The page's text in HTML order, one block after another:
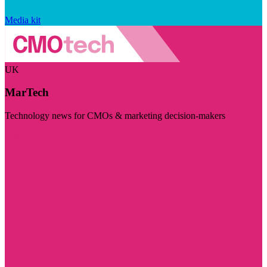
Media kit
UK
MarTech
Technology news for CMOs & marketing decision-makers